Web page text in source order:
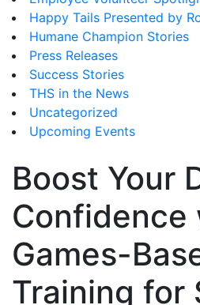
Happy Tails Presented by
Humane Champion Stories
Press Releases
Success Stories
THS in the News
Uncategorized
Upcoming Events
Boost Your
Confidence
Games-
Training for